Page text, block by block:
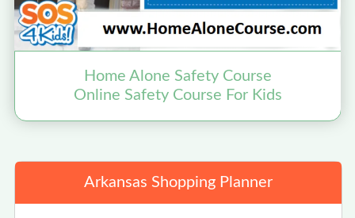
Home Alone Safety Course
Online Safety Course For Kids
Arkansas Shopping Planner